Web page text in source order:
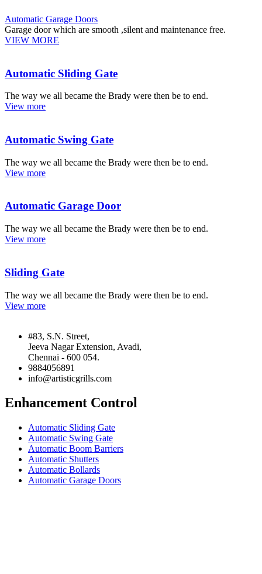
Automatic Garage Doors
Garage door which are smooth ,silent and maintenance free.
VIEW MORE
Automatic Sliding Gate
The way we all became the Brady were then be to end.
View more
Automatic Swing Gate
The way we all became the Brady were then be to end.
View more
Automatic Garage Door
The way we all became the Brady were then be to end.
View more
Sliding Gate
The way we all became the Brady were then be to end.
View more
#83, S.N. Street,
Jeeva Nagar Extension, Avadi,
Chennai - 600 054.
9884056891
info@artisticgrills.com
Enhancement Control
Automatic Sliding Gate
Automatic Swing Gate
Automatic Boom Barriers
Automatic Shutters
Automatic Bollards
Automatic Garage Doors